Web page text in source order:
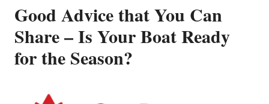
Good Advice that You Can
Share – Is Your Boat Ready
for the Season?